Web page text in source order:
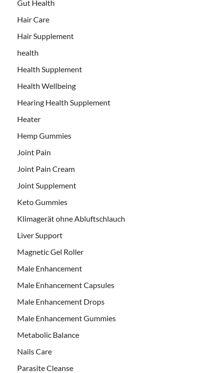
Gut Health
Hair Care
Hair Supplement
health
Health Supplement
Health Wellbeing
Hearing Health Supplement
Heater
Hemp Gummies
Joint Pain
Joint Pain Cream
Joint Supplement
Keto Gummies
Klimagerät ohne Abluftschlauch
Liver Support
Magnetic Gel Roller
Male Enhancement
Male Enhancement Capsules
Male Enhancement Drops
Male Enhancement Gummies
Metabolic Balance
Nails Care
Parasite Cleanse